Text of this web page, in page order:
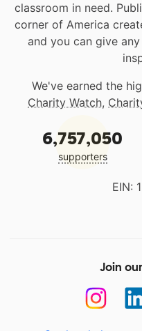
classroom in need.
corner of America
and you can give
We've earned the
Charity Watch,
6,757,050
supporters
EIN:
Join